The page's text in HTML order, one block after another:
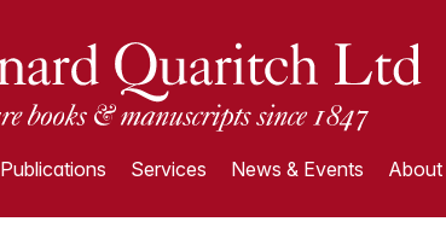
Publications Services News & Events About